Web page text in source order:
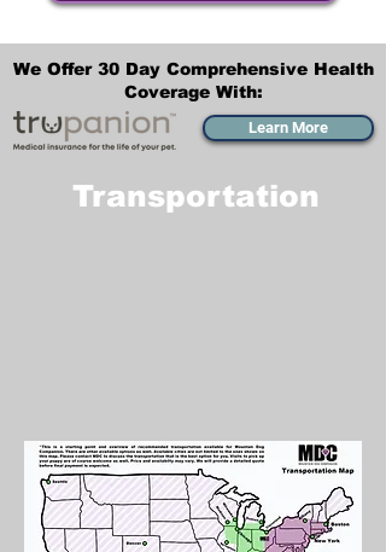
We Offer 30 Day Comprehensive Health
Coverage With:
Learn More
Transportation